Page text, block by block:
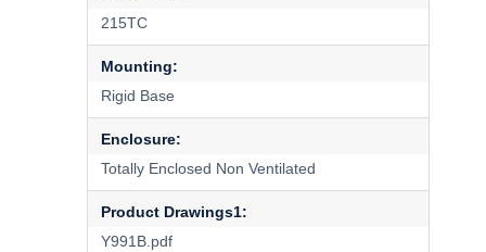
215TC
Mounting:
Rigid Base
Enclosure:
Totally Enclosed Non Ventilated
Product Drawings1:
Y991B.pdf